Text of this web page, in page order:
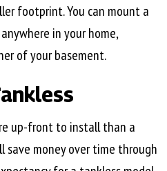
footprint. You can mount a
in your home,
of your basement.
up-front to install than a
save money over time through